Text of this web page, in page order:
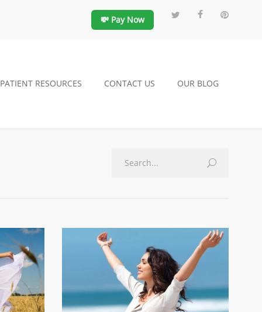
💸 Pay Now
PATIENT RESOURCES CONTACT US OUR BLOG